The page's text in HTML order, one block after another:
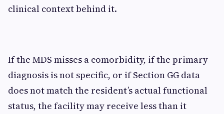
clinical context behind it.
If the MDS misses a comorbidity, if the primary
diagnosis is not specific, or if Section GG data
does not match the resident’s actual functional
status, the facility may receive less than it